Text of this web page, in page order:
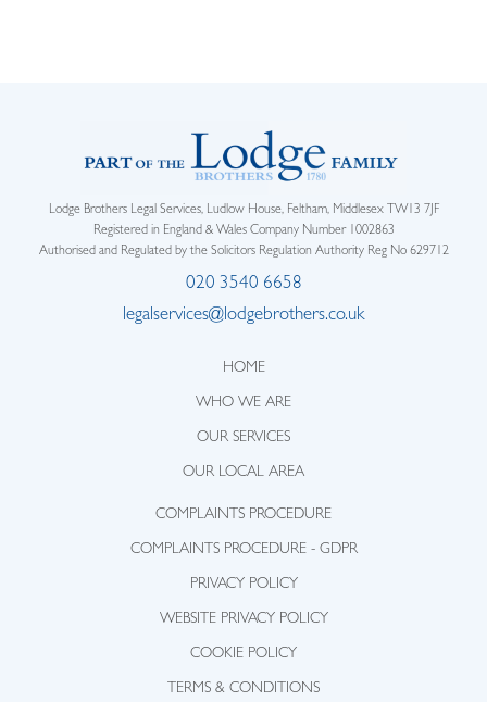
Lodge Brothers Legal Services, Ludlow House, Feltham, Middlesex TW13 7JF
Registered in England & Wales Company Number 1002863
Authorised and Regulated by the Solicitors Regulation Authority Reg No 629712
020 3540 6658
legalservices@lodgebrothers.co.uk
HOME
WHO WE ARE
OUR SERVICES
OUR LOCAL AREA
COMPLAINTS PROCEDURE
COMPLAINTS PROCEDURE - GDPR
PRIVACY POLICY
WEBSITE PRIVACY POLICY
COOKIE POLICY
TERMS & CONDITIONS